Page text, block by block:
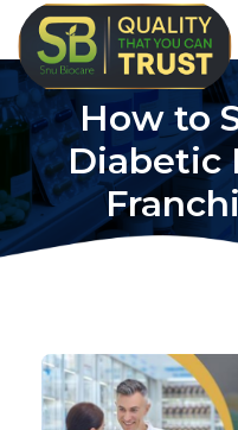
How to
Diabetic